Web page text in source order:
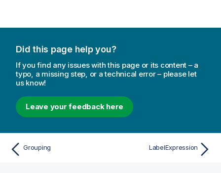
Did this page help you?
If you find any issues with this page or its content – a
typo, a missing step, or a technical error – please let
us know!
Leave your feedback here
Grouping LabelExpression